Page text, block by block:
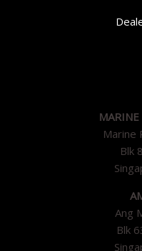
Marine
Blk
Ang
Blk